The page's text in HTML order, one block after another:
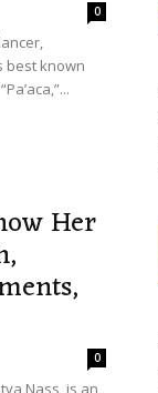
0
best known
Her
0
Nass, is an